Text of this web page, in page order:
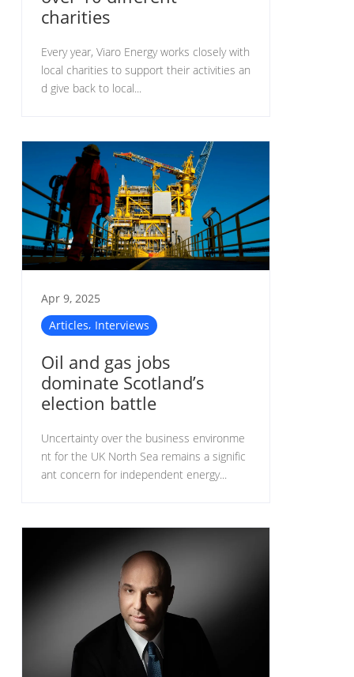
charities
Every year, Viaro Energy works closely with
local charities to support their activities an
d give back to local...
Oil and gas jobs
dominate Scotland’s
election battle
Apr 9, 2025
Articles, Interviews
Uncertainty over the business environme
nt for the UK North Sea remains a signific
ant concern for independent energy...